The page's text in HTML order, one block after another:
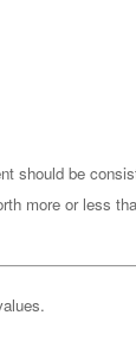
should be
more or less